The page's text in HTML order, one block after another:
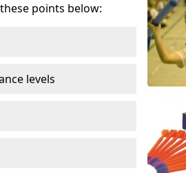
points below:
levels